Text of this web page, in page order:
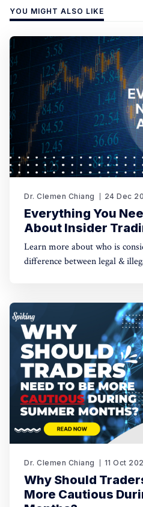
YOU MIGHT ALSO LIKE
Dr. Clemen Chiang 24 Dec
Everything You
About Insider
Learn more about who is
difference between legal &
Dr. Clemen Chiang 11 Oct
Why Should
More Cautious